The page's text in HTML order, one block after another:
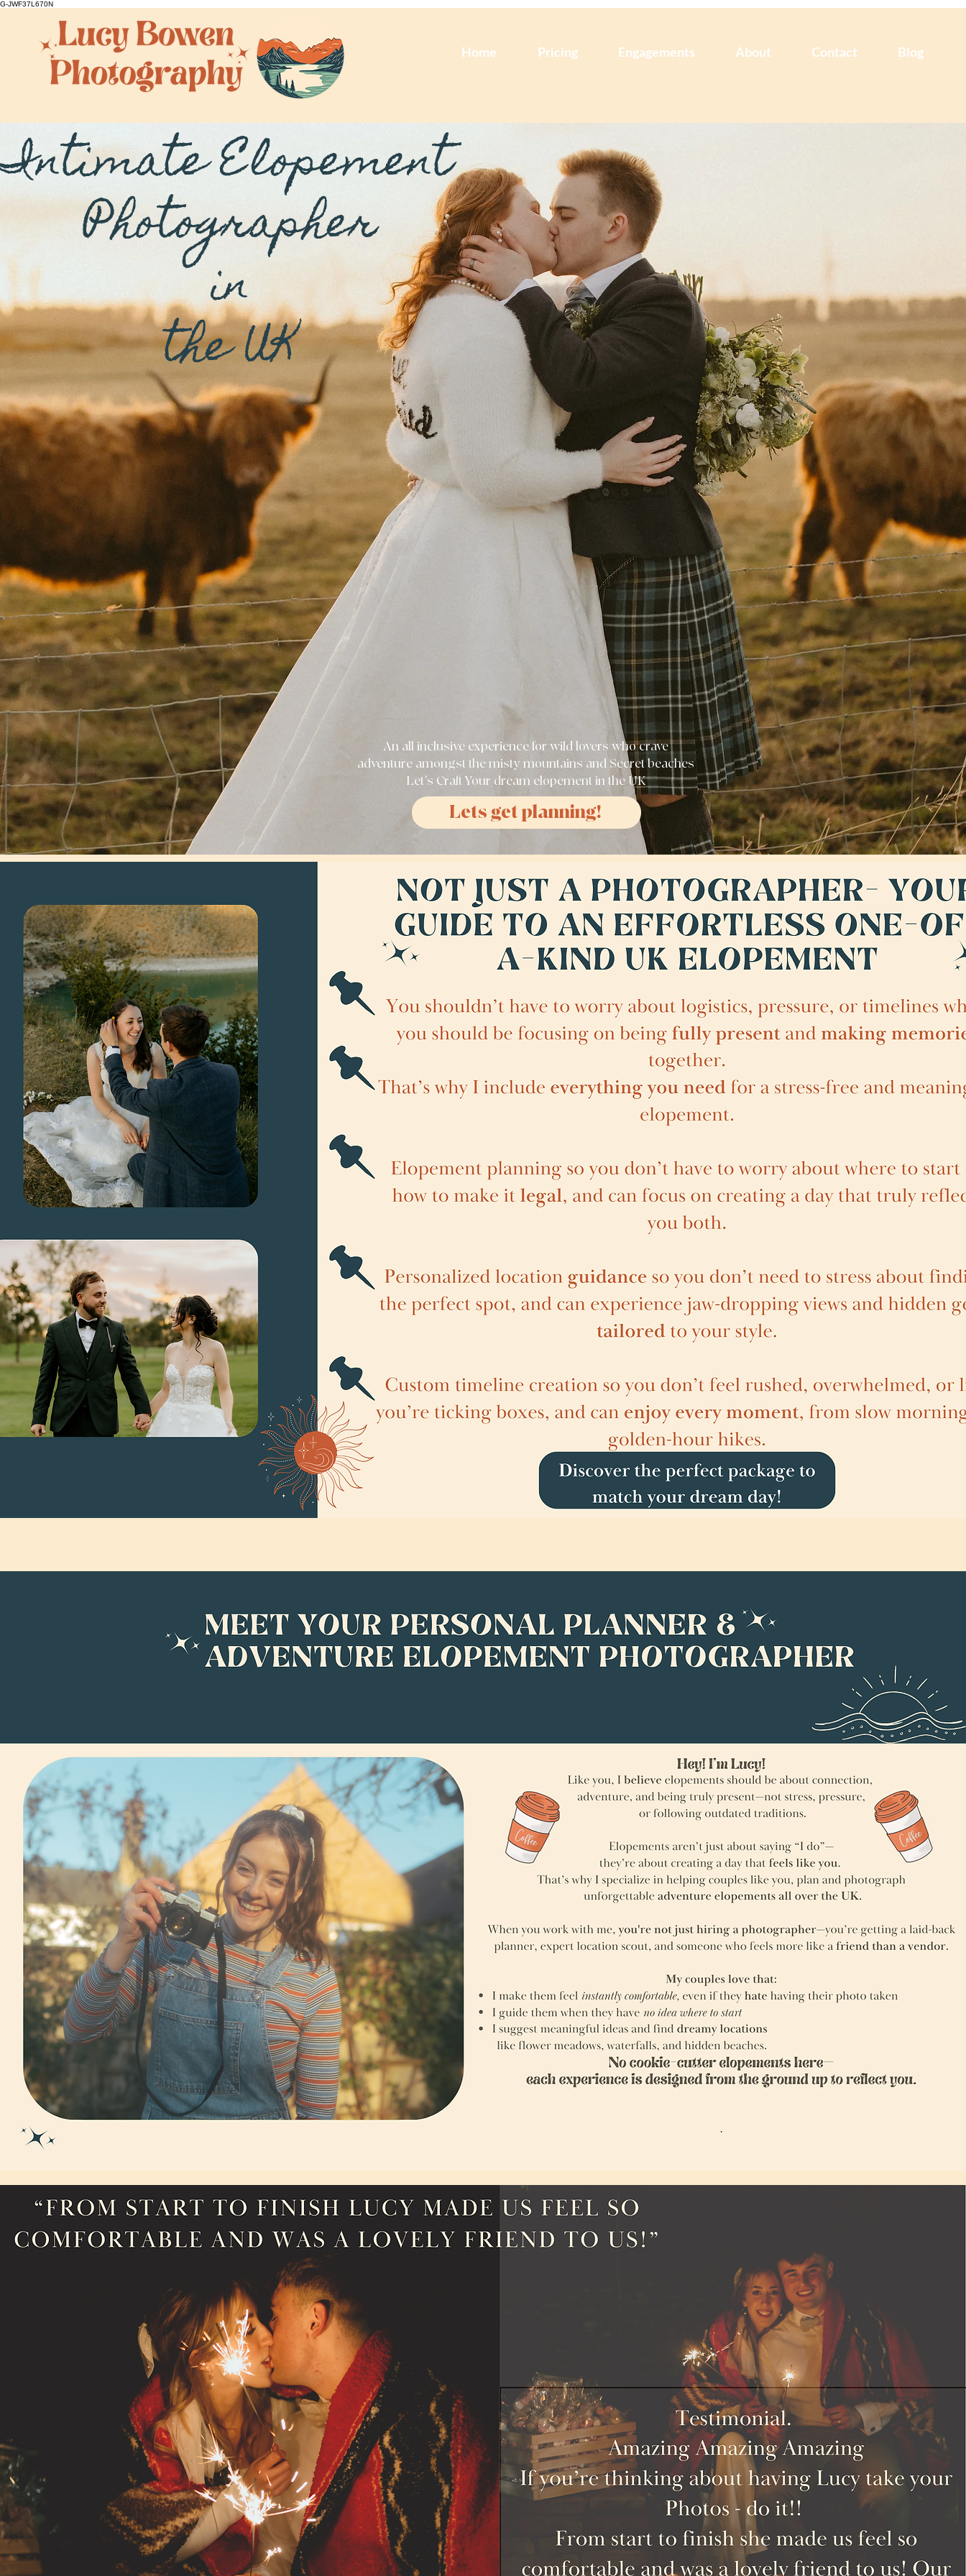
G-JWF37L670N
Home Pricing Engagements About Contact Blog
Elopement
Photographer
in
the UK
An all inclusive experience for wild lovers who crave
adventure amongst the misty mountains and Secret beaches
Let's Craft Your dream elopement in the UK
Lets get planning!
Meet your personal planner &
adventure elopement photographer
Hey! I’m Lucy!
Like you, I believe elopements should be about connection,
adventure, and being truly present—not stress, pressure,
or following outdated traditions.
I guide them when they have no idea where to start
I suggest meaningful ideas and find dreamy locations
like flower meadows, waterfalls, and hidden beaches.
No cookie-cutter elopements here—
each experience is designed from the ground up to reflect you.